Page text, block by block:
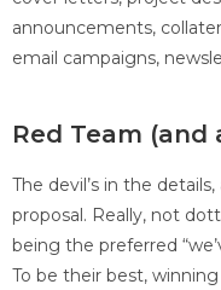
announcements,
email campaigns,
Red Team
The devil’s in the
proposal. Really, not
being the preferred
To be their best,